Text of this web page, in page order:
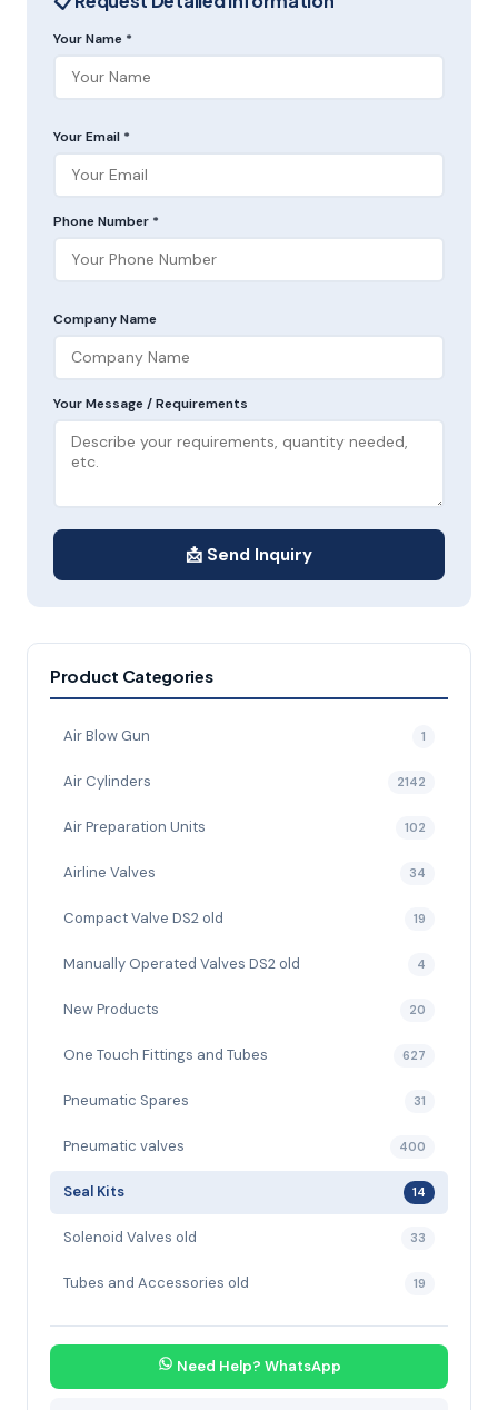
Your Name *
Your Email *
Phone Number *
Company Name
Your Message / Requirements
📩 Send Inquiry
Product Categories
Air Blow Gun 1
Air Cylinders 2142
Air Preparation Units 102
Airline Valves 34
Compact Valve DS2 old 19
Manually Operated Valves DS2 old 4
New Products 20
One Touch Fittings and Tubes 627
Pneumatic Spares 31
Pneumatic valves 400
Seal Kits 14
Solenoid Valves old 33
Tubes and Accessories old 19
Need Help? WhatsApp